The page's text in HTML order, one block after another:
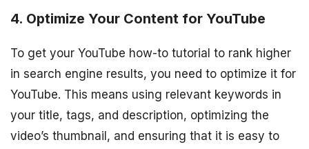
4. Optimize Your Content for YouTube
To get your YouTube how-to tutorial to rank higher
in search engine results, you need to optimize it for
YouTube. This means using relevant keywords in
your title, tags, and description, optimizing the
video’s thumbnail, and ensuring that it is easy to